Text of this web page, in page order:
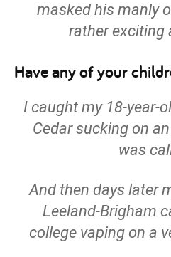
masked his manly
rather exciting
Have any of your
I caught my 18-year-
Cedar sucking on
was
And then days later
Leeland-Brigham
college vaping on a